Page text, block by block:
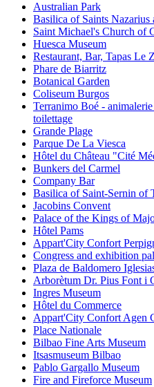
Australian Park
Basilica of Saints Nazarius
Saint Michael's Church of
Huesca Museum
Restaurant, Bar, Tapas Le
Phare de Biarritz
Botanical Garden
Coliseum Burgos
Terranimo Boé -
toilettage
Grande Plage
Parque De La Viesca
Hôtel du Château "Cité
Bunkers del Carmel
Company Bar
Basilica of Saint-Sernin of
Jacobins Convent
Palace of the Kings of
Hôtel Pams
Appart'City Confort
Congress and exhibition
Plaza de Baldomero
Arborètum Dr. Pius Font i
Ingres Museum
Hôtel du Commerce
Appart'City Confort Agen
Place Nationale
Bilbao Fine Arts Museum
Itsasmuseum Bilbao
Pablo Gargallo Museum
Fire and Fireforce Museum